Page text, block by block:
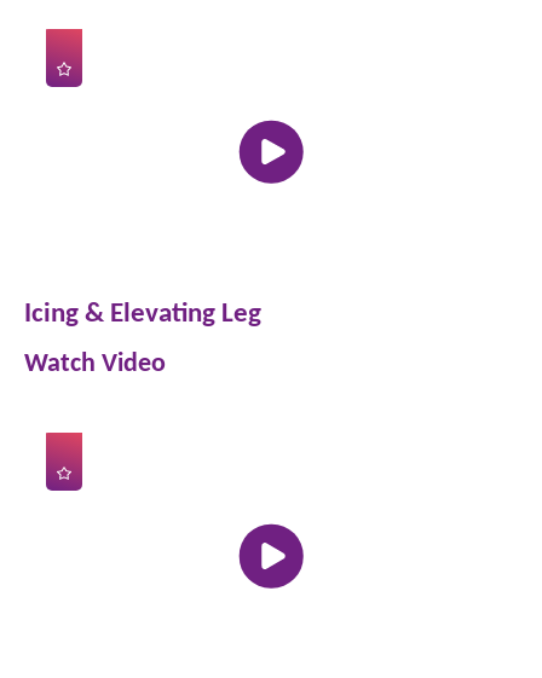
Icing & Elevating Leg
Watch Video